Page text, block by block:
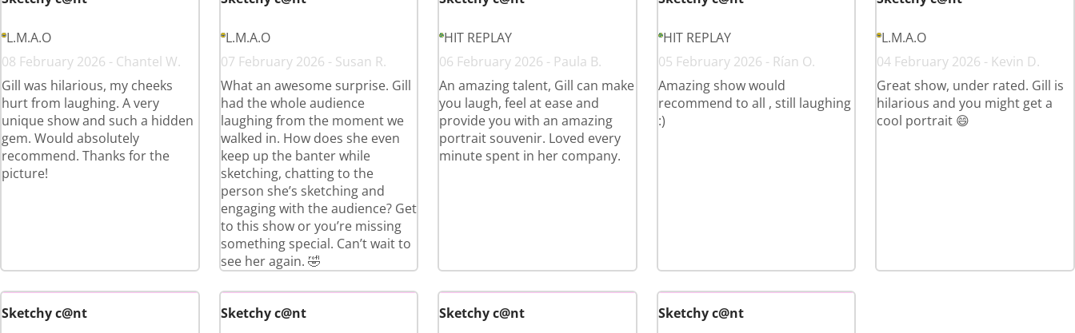
L.M.A.O
08 February 2026 - Chantel W.
Gill was hilarious, my cheeks
hurt from laughing. A very
unique show and such a hidden
gem. Would absolutely
recommend. Thanks for the
picture!
L.M.A.O
07 February 2026 - Susan R.
What an awesome surprise. Gill
had the whole audience
laughing from the moment we
walked in. How does she even
keep up the banter while
sketching, chatting to the
person she’s sketching and
engaging with the audience? Get
to this show or you’re missing
something special. Can’t wait to
see her again. 🤣
HIT REPLAY
06 February 2026 - Paula B.
An amazing talent, Gill can make
you laugh, feel at ease and
provide you with an amazing
portrait souvenir. Loved every
minute spent in her company.
HIT REPLAY
05 February 2026 - Rían O.
Amazing show would
recommend to all , still laughing
:)
L.M.A.O
04 February 2026 - Kevin D.
Great show, under rated. Gill is
hilarious and you might get a
cool portrait 😄
Sketchy c@nt Sketchy c@nt Sketchy c@nt Sketchy c@nt